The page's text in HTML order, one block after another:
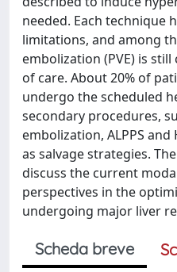
needed. Each technique
limitations, and among
embolization (PVE) is
of care. About 20% of
undergo the scheduled
secondary procedures,
embolization, ALPPS
as salvage strategies.
discuss the current
perspectives in the
undergoing major liver
Scheda breve